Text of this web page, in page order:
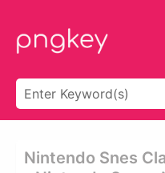
Nintendo Snes